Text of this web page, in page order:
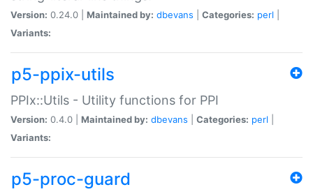
Version: 0.24.0 | Maintained by: dbevans Categories: perl
Variants:
p5-ppix-utils
PPIx::Utils - Utility functions for PPI
Version: 0.4.0 | Maintained by: dbevans Categories: perl
Variants:
p5-proc-guard